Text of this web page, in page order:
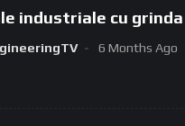
industriale cu
6 Months Ago